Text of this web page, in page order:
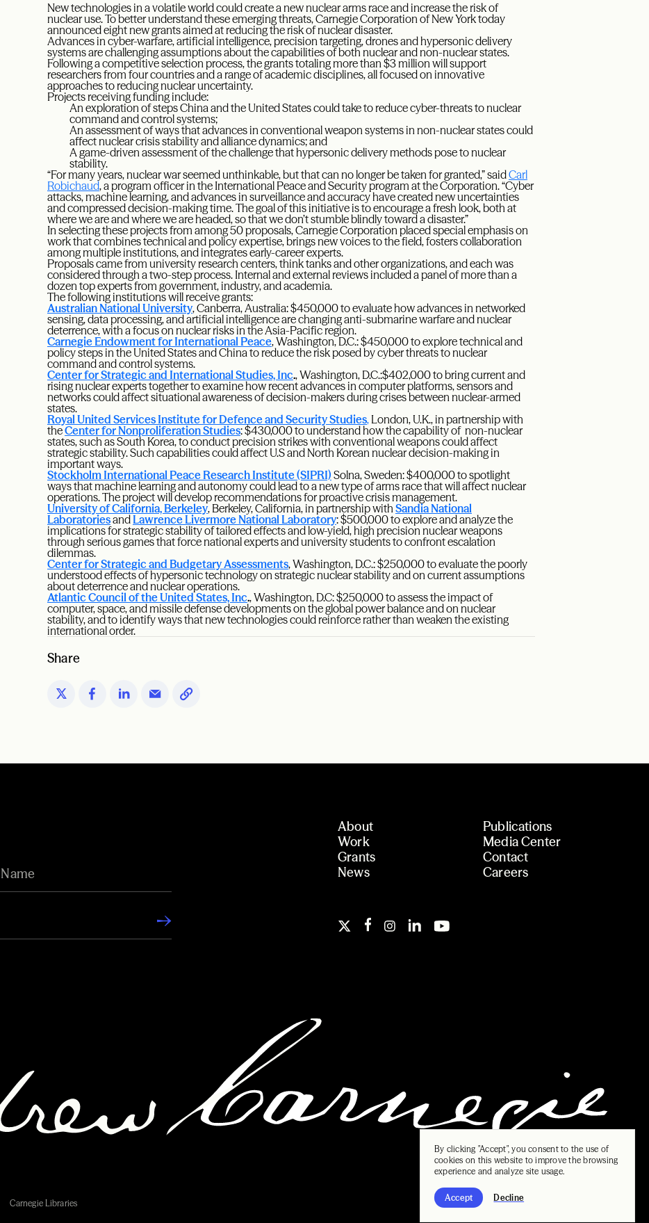
By clicking "Accept", you consent to the use of
cookies on this website to improve the browsing
experience and analyze site usage.
Accept Decline
New technologies in a volatile world could create a new nuclear arms race and increase the risk of
nuclear use. To better understand these emerging threats, Carnegie Corporation of New York today
announced eight new grants aimed at reducing the risk of nuclear disaster.
Advances in cyber-warfare, artificial intelligence, precision targeting, drones and hypersonic delivery
systems are challenging assumptions about the capabilities of both nuclear and non-nuclear states.
Following a competitive selection process, the grants totaling more than $3 million will support
researchers from four countries and a range of academic disciplines, all focused on innovative
approaches to reducing nuclear uncertainty.
Projects receiving funding include:
An exploration of steps China and the United States could take to reduce cyber-threats to nuclear
command and control systems;
An assessment of ways that advances in conventional weapon systems in non-nuclear states could
affect nuclear crisis stability and alliance dynamics; and
A game-driven assessment of the challenge that hypersonic delivery methods pose to nuclear
stability.
“For many years, nuclear war seemed unthinkable, but that can no longer be taken for granted,” saidCarl
Robichaud, a program officer in the International Peace and Security program at the Corporation. “Cyber
attacks, machine learning, and advances in surveillance and accuracy have created new uncertainties
and compressed decision-making time. The goal of this initiative is to encourage a fresh look, both at
where we are and where we are headed, so that we don’t stumble blindly toward a disaster.”
In selecting these projects from among 50 proposals, Carnegie Corporation placed special emphasis on
work that combines technical and policy expertise, brings new voices to the field, fosters collaboration
among multiple institutions, and integrates early-career experts.
Proposals came from university research centers, think tanks and other organizations, and each was
considered through a two-step process. Internal and external reviews included a panel of more than a
dozen top experts from government, industry, and academia.
The following institutions will receive grants:
Australian National University, Canberra, Australia: $450,000 to evaluate how advances in networked
sensing, data processing, and artificial intelligence are changing anti-submarine warfare and nuclear
deterrence, with a focus on nuclear risks in the Asia-Pacific region.
Carnegie Endowment for International Peace, Washington, D.C.: $450,000 to explore technical and
policy steps in the United States and China to reduce the risk posed by cyber threats to nuclear
command and control systems.
Center for Strategic and International Studies, Inc., Washington, D.C.:$402,000 to bring current and
rising nuclear experts together to examine how recent advances in computer platforms, sensors and
networks could affect situational awareness of decision-makers during crises between nuclear-armed
states.
Royal United Services Institute for Defence and Security Studies, London, U.K., in partnership with
theCenter for Nonproliferation Studies: $430,000 to understand how the capability of non-nuclear
states, such as South Korea, to conduct precision strikes with conventional weapons could affect
strategic stability. Such capabilities could affect U.S and North Korean nuclear decision-making in
important ways.
Stockholm International Peace Research Institute (SIPRI) Solna, Sweden: $400,000 to spotlight
ways that machine learning and autonomy could lead to a new type of arms race that will affect nuclear
operations. The project will develop recommendations for proactive crisis management.
University of California, Berkeley, Berkeley, California, in partnership withSandia National
LaboratoriesandLawrence Livermore National Laboratory: $500,000 to explore and analyze the
implications for strategic stability of tailored effects and low-yield, high precision nuclear weapons
through serious games that force national experts and university students to confront escalation
dilemmas.
Center for Strategic and Budgetary Assessments, Washington, D.C.: $250,000 to evaluate the poorly
understood effects of hypersonic technology on strategic nuclear stability and on current assumptions
about deterrence and nuclear operations.
Atlantic Council of the United States, Inc., Washington, D.C: $250,000 to assess the impact of
computer, space, and missile defense developments on the global power balance and on nuclear
stability, and to identify ways that new technologies could reinforce rather than weaken the existing
international order.
Share
About
Work
Grants
News
Publications
Media Center
Contact
Careers
Carnegie Libraries